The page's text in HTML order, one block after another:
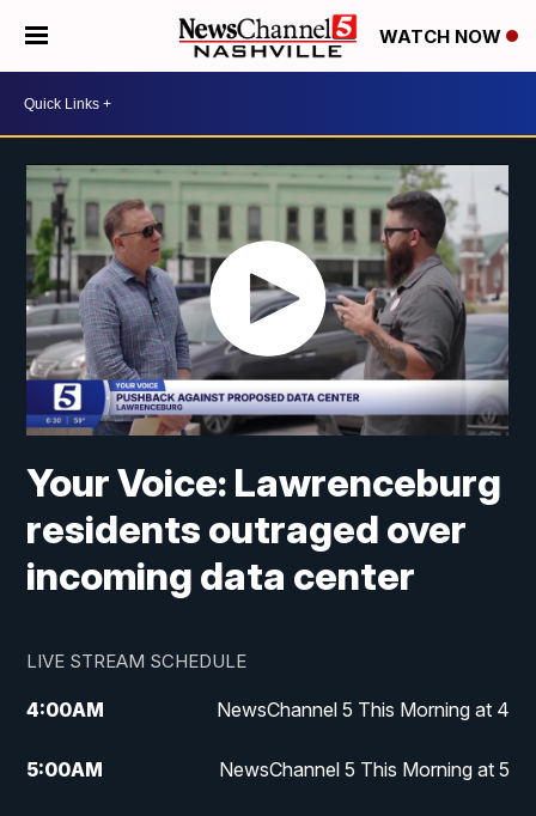
WATCH NOW
Your Voice: Lawrenceburg
residents outraged over
incoming data center
LIVE STREAM SCHEDULE
4:00AM NewsChannel 5 This Morning at 4
5:00AM NewsChannel 5 This Morning at 5